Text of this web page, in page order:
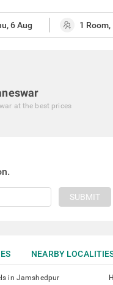
at the best prices
SUBMIT
NEARBY
in Jamshedpur